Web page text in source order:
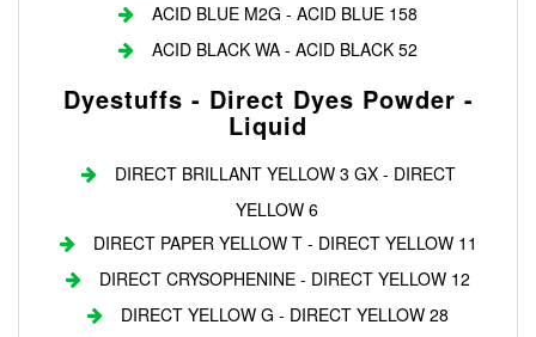
ACID BLUE M2G - ACID BLUE 158
ACID BLACK WA - ACID BLACK 52
Dyestuffs - Direct Dyes Powder -
Liquid
DIRECT BRILLANT YELLOW 3 GX - DIRECT
YELLOW 6
DIRECT PAPER YELLOW T - DIRECT YELLOW 11
DIRECT CRYSOPHENINE - DIRECT YELLOW 12
DIRECT YELLOW G - DIRECT YELLOW 28